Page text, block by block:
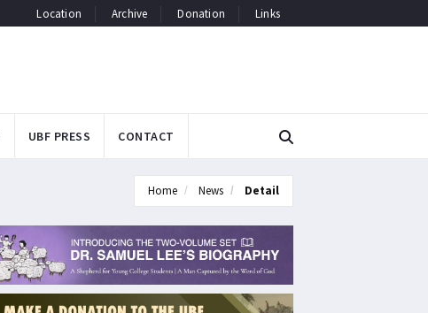
Location Archive Donation Links
UBF PRESS CONTACT
Home News Detail